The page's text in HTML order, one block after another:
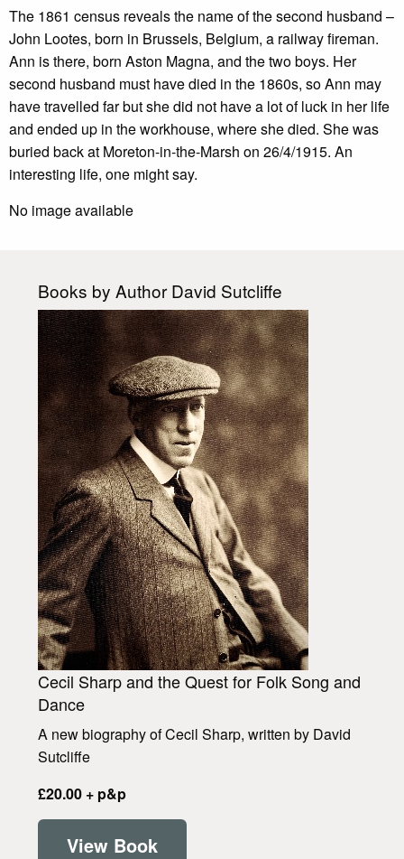
The 1861 census reveals the name of the second husband –
John Lootes, born in Brussels, Belgium, a railway fireman.
Ann is there, born Aston Magna, and the two boys. Her
second husband must have died in the 1860s, so Ann may
have travelled far but she did not have a lot of luck in her life
and ended up in the workhouse, where she died. She was
buried back at Moreton-in-the-Marsh on 26/4/1915. An
interesting life, one might say.
No image available
Books by Author David Sutcliffe
Cecil Sharp and the Quest for Folk Song and
Dance
A new biography of Cecil Sharp, written by David
Sutcliffe
£20.00 + p&p
View Book